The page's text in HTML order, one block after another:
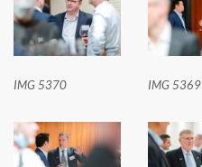
IMG 5370 IMG 5369